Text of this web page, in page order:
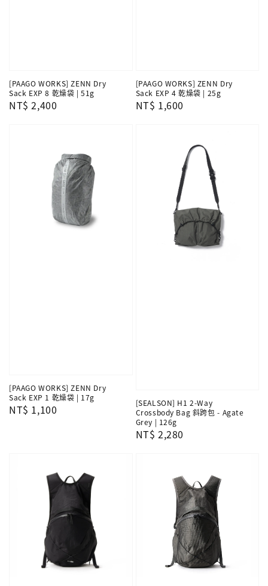
[PAAGO WORKS] ZENN Dry
Sack EXP 8 乾燥袋 | 51g
Regular
NT$ 2,400
[PAAGO WORKS] ZENN Dry
Sack EXP 4 乾燥袋 | 25g
Regular
NT$ 1,600
[PAAGO WORKS] ZENN Dry
Sack EXP 1 乾燥袋 | 17g
Regular
NT$ 1,100
[SEALSON] H1 2-Way
Crossbody Bag 斜跨包 - Agate
Grey | 126g
Regular
NT$ 2,280